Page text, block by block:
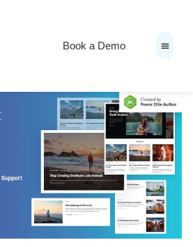
Book a Demo